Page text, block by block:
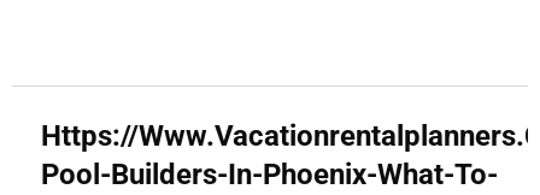
Https://
Pool-Builders-In-Phoenix-What-To-